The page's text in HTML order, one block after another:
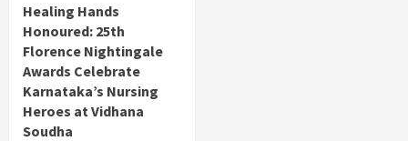
Healing Hands
Honoured: 25th
Florence Nightingale
Awards Celebrate
Karnataka’s Nursing
Heroes at Vidhana
Soudha